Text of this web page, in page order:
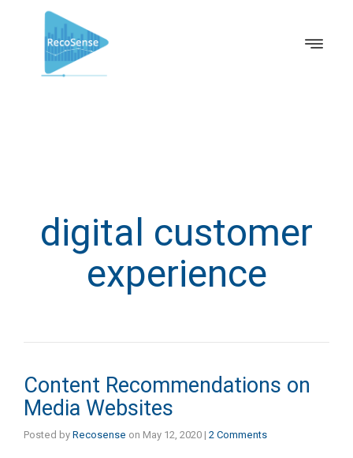
digital customer
experience
Content Recommendations on
Media Websites
Posted by Recosense on May 12, 2020 | 2 Comments